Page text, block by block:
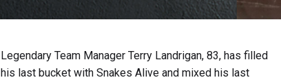
Legendary Team Manager Terry Landrigan, 83, has filled
his last bucket with Snakes Alive and mixed his last